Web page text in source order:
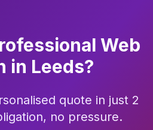
Web
in Leeds?
quote in just 2
no pressure.